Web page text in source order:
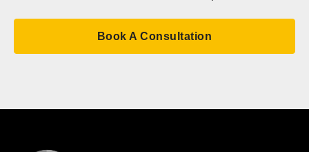
Book A Consultation